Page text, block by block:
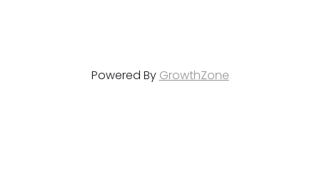
Powered By GrowthZone